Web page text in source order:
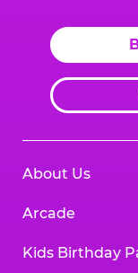
About Us
Arcade
Kids Birthday